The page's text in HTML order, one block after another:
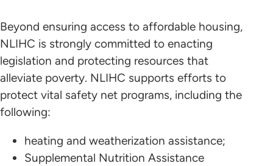
Beyond ensuring access to affordable housing,
NLIHC is strongly committed to enacting
legislation and protecting resources that
alleviate poverty. NLIHC supports efforts to
protect vital safety net programs, including the
following:
heating and weatherization assistance;
Supplemental Nutrition Assistance